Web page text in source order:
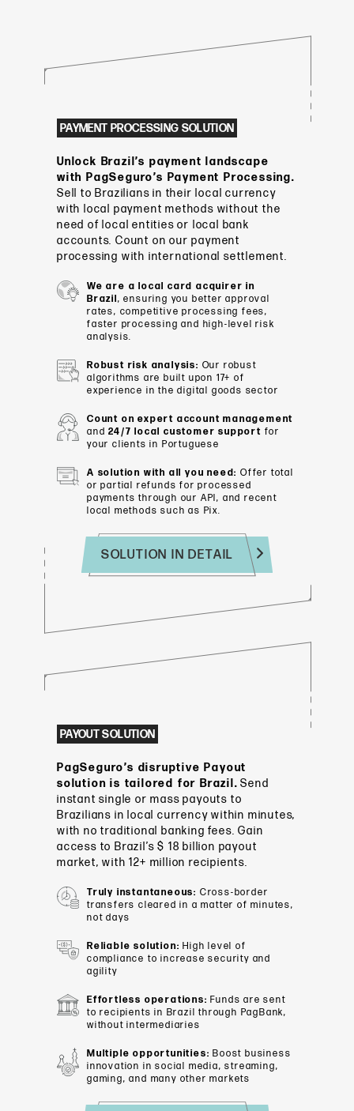
PAYMENT PROCESSING SOLUTION
Unlock Brazil’s payment landscape
with PagSeguro’s Payment Processing.
Sell to Brazilians in their local currency
with local payment methods without the
need of local entities or local bank
accounts. Count on our payment
processing with international settlement.
We are a local card acquirer in
Brazil, ensuring you better approval
rates, competitive processing fees,
faster processing and high-level risk
analysis.
Robust risk analysis: Our robust
algorithms are built upon 17+ of
experience in the digital goods sector
Count on expert account management
and24/7 local customer support for
your clients in Portuguese
A solution with all you need: Offer total
or partial refunds for processed
payments through our API, and recent
local methods such as Pix.
SOLUTION IN DETAIL
PAYOUT SOLUTION
PagSeguro’s disruptive Payout
solution is tailored for Brazil. Send
instant single or mass payouts to
Brazilians in local currency within minutes,
with no traditional banking fees. Gain
access to Brazil’s $ 18 billion payout
market, with 12+ million recipients.
Truly instantaneous: Cross-border
transfers cleared in a matter of minutes,
not days
Reliable solution: High level of
compliance to increase security and
agility
Effortless operations: Funds are sent
to recipients in Brazil through PagBank,
without intermediaries
Multiple opportunities: Boost business
innovation in social media, streaming,
gaming, and many other markets